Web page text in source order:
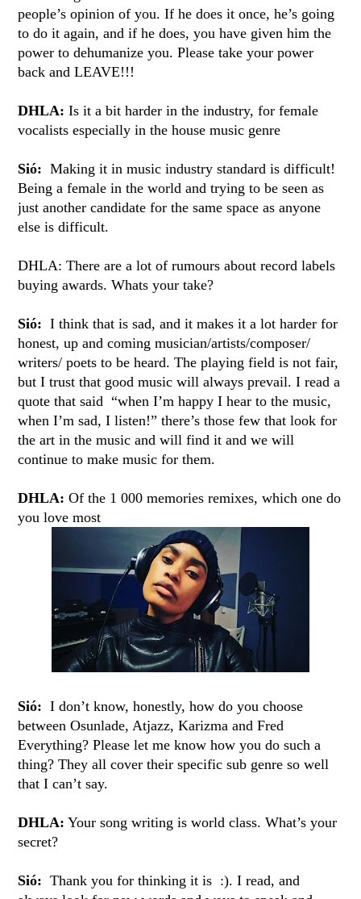
people’s opinion of you. If he does it once, he’s going
to do it again, and if he does, you have given him the
power to dehumanize you. Please take your power
back and LEAVE!!!
DHLA:Is it a bit harder in the industry, for female
vocalists especially in the house music genre
Sió: Making it in music industry standard is difficult!
Being a female in the world and trying to be seen as
just another candidate for the same space as anyone
else is difficult.
DHLA: There are a lot of rumours about record labels
buying awards. Whats your take?
Sió: I think that is sad, and it makes it a lot harder for
honest, up and coming musician/artists/composer/
writers/ poets to be heard. The playing field is not fair,
but I trust that good music will always prevail. I read a
quote that said “when I’m happy I hear to the music,
when I’m sad, I listen!” there’s those few that look for
the art in the music and will find it and we will
continue to make music for them.
DHLA: Of the 1 000 memories remixes, which one do
you love most
Sió: I don’t know, honestly, how do you choose
between Osunlade, Atjazz, Karizma and Fred
Everything? Please let me know how you do such a
thing? They all cover their specific sub genre so well
that I can’t say.
DHLA: Your song writing is world class. What’s your
secret?
Sió: Thank you for thinking it is :). I read, and